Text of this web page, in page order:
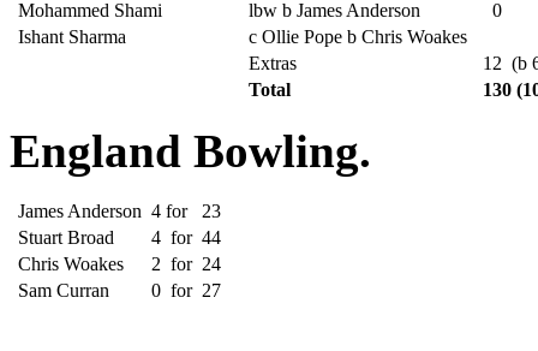
Mohammed Shami
lbw b James Anderson
0
Ishant Sharma
c Ollie Pope b Chris Woakes
Extras
12 (b
Total
130
England Bowling.
James Anderson 4 for
23
Stuart Broad
4 for 44
Chris Woakes
2 for 24
Sam Curran
0 for 27